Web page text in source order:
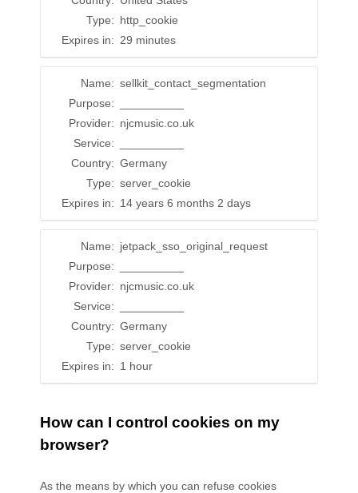
Type: http_cookie
Expires in: 29 minutes
Name: sellkit_contact_segmentation
Purpose:
Provider: njcmusic.co.uk
Service:
Country: Germany
Type: server_cookie
Expires in: 14 years 6 months 2 days
Name: jetpack_sso_original_request
Purpose:
Provider: njcmusic.co.uk
Service:
Country: Germany
Type: server_cookie
Expires in: 1 hour
How can I control cookies on my
browser?
As the means by which you can refuse cookies